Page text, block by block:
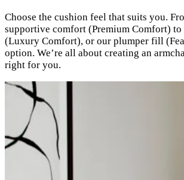
Choose the cushion feel that suits you.
supportive comfort (Premium Comfort) to
(Luxury Comfort), or our plumper fill
option. We’re all about creating an
right for you.